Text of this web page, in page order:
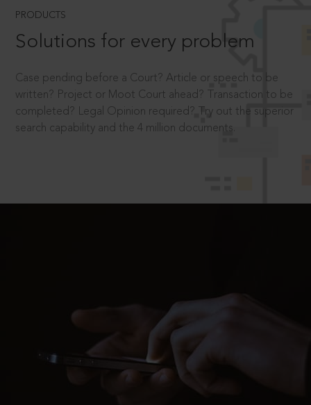
PRODUCTS
Solutions for every problem
Case pending before a Court? Article or speech to be
written? Project or Moot Court ahead? Transaction to be
completed? Legal Opinion required? Try out the superior
search capability and the 4 million documents.